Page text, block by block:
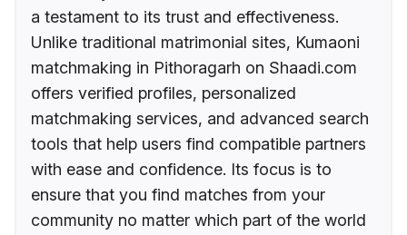
a testament to its trust and effectiveness.
Unlike traditional matrimonial sites, Kumaoni
matchmaking in Pithoragarh on Shaadi.com
offers verified profiles, personalized
matchmaking services, and advanced search
tools that help users find compatible partners
with ease and confidence. Its focus is to
ensure that you find matches from your
community no matter which part of the world